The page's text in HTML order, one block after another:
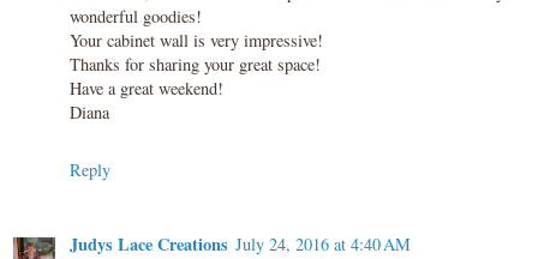
wonderful goodies!
Your cabinet wall is very impressive!
Thanks for sharing your great space!
Have a great weekend!
Diana
Reply
Judys Lace Creations July 24, 2016 at 4:40 AM